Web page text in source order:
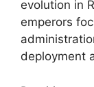
evolution in
emperors
deployment